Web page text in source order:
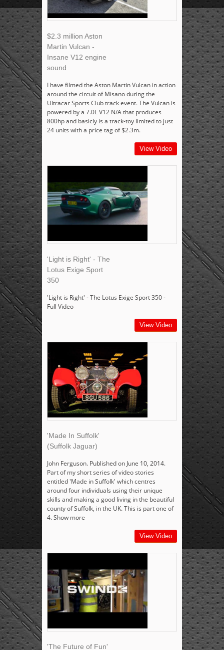
$2.3 million Aston
Martin Vulcan -
Insane V12 engine
sound
I have filmed the Aston Martin Vulcan in action
around the circuit of Misano during the
Ultracar Sports Club track event. The Vulcan is
powered by a 7.0L V12 N/A that produces
800hp and basicly is a track-toy limited to just
24 units with a price tag of $2.3m.
View Video
'Light is Right' - The
Lotus Exige Sport
350
'Light is Right' - The Lotus Exige Sport 350 -
Full Video
View Video
'Made In Suffolk'
(Suffolk Jaguar)
John Ferguson. Published on June 10, 2014.
Part of my short series of video stories
entitled 'Made in Suffolk' which centres
around four individuals using their unique
skills and making a good living in the beautiful
county of Suffolk, in the UK. This is part one of
4. Show more
View Video
'The Future of Fun'